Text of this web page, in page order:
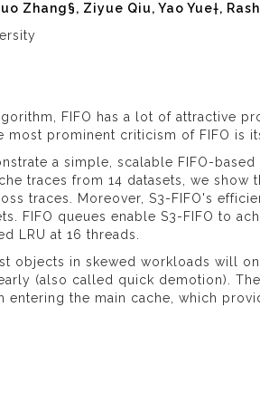
Zhang§, Ziyue Qiu, Yao Yue†,
FIFO has a lot of attractive
most prominent criticism of FIFO is
a simple, scalable FIFO-
traces from 14 datasets, we
traces. Moreover, S3-FIFO's
FIFO queues enable S3-FIFO to
LRU at 16 threads.
objects in skewed workloads will
(also called quick demotion).
entering the main cache, which